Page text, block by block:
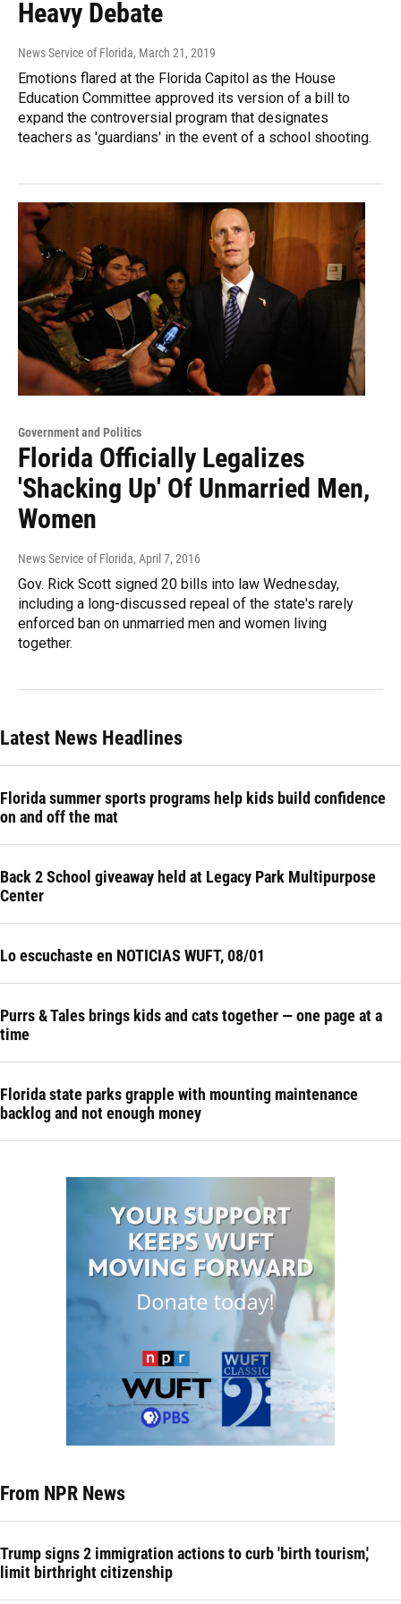
Heavy Debate
News Service of Florida, March 21, 2019
Emotions flared at the Florida Capitol as the House
Education Committee approved its version of a bill to
expand the controversial program that designates
teachers as 'guardians' in the event of a school shooting.
Government and Politics
Florida Officially Legalizes
'Shacking Up' Of Unmarried Men,
Women
News Service of Florida, April 7, 2016
Gov. Rick Scott signed 20 bills into law Wednesday,
including a long-discussed repeal of the state's rarely
enforced ban on unmarried men and women living
together.
Latest News Headlines
Florida summer sports programs help kids build confidence
on and off the mat
Back 2 School giveaway held at Legacy Park Multipurpose
Center
Lo escuchaste en NOTICIAS WUFT, 08/01
Purrs & Tales brings kids and cats together — one page at a
time
Florida state parks grapple with mounting maintenance
backlog and not enough money
From NPR News
Trump signs 2 immigration actions to curb 'birth tourism,'
limit birthright citizenship